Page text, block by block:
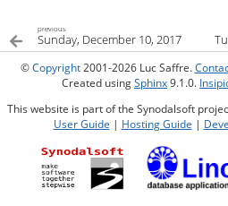
previous
Sunday, December 10, 2017
©Copyright2001-2026 Luc Saffre.
Created usingSphinx9.1.0.
This website is part of the Synodalsoft
User Guide | Hosting Guide |